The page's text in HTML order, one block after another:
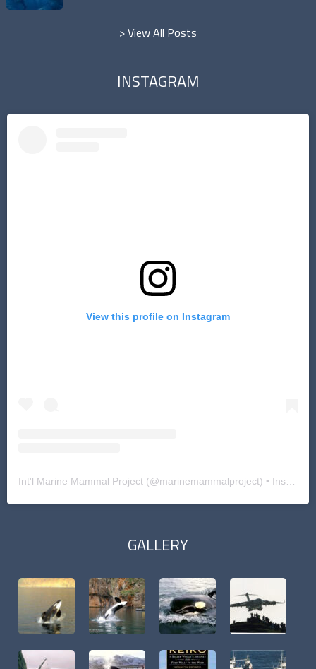
> View All Posts
INSTAGRAM
View this profile on Instagram
Int'l Marine Mammal Project(@marinemammalproject) • Instagram photos and videos
GALLERY